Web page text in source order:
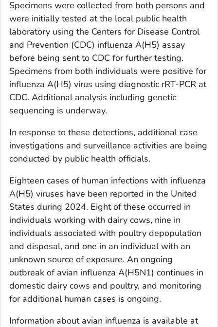
Specimens were collected from both persons and
were initially tested at the local public health
laboratory using the Centers for Disease Control
and Prevention (CDC) influenza A(H5) assay
before being sent to CDC for further testing.
Specimens from both individuals were positive for
influenza A(H5) virus using diagnostic rRT-PCR at
CDC. Additional analysis including genetic
sequencing is underway.
In response to these detections, additional case
investigations and surveillance activities are being
conducted by public health officials.
Eighteen cases of human infections with influenza
A(H5) viruses have been reported in the United
States during 2024. Eight of these occurred in
individuals working with dairy cows, nine in
individuals associated with poultry depopulation
and disposal, and one in an individual with an
unknown source of exposure. An ongoing
outbreak of avian influenza A(H5N1) continues in
domestic dairy cows and poultry, and monitoring
for additional human cases is ongoing.
Information about avian influenza is available at